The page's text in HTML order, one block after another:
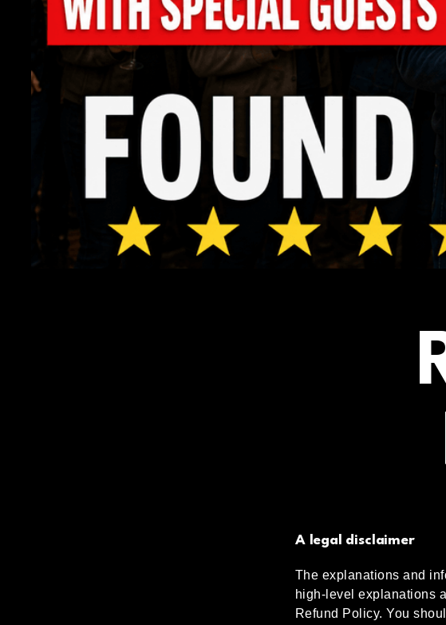
A legal disclaimer
The explanations and
high-level explanations
Refund Policy. You